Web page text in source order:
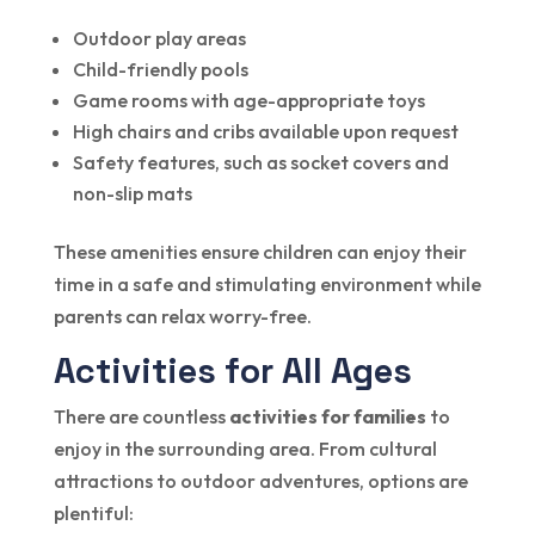
Outdoor play areas
Child-friendly pools
Game rooms with age-appropriate toys
High chairs and cribs available upon request
Safety features, such as socket covers and
non-slip mats
These amenities ensure children can enjoy their
time in a safe and stimulating environment while
parents can relax worry-free.
Activities for All Ages
There are countless activities for families to
enjoy in the surrounding area. From cultural
attractions to outdoor adventures, options are
plentiful: